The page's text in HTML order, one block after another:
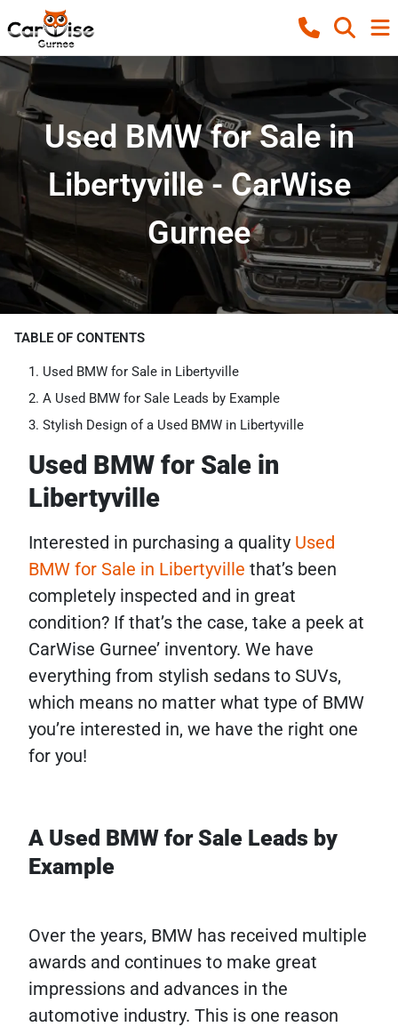
Used BMW for Sale in
Libertyville - CarWise
Gurnee
TABLE OF CONTENTS
Used BMW for Sale in Libertyville
A Used BMW for Sale Leads by Example
Stylish Design of a Used BMW in Libertyville
Used BMW for Sale in
Libertyville
Interested in purchasing a quality Used
BMW for Sale in Libertyville that’s been
completely inspected and in great
condition? If that’s the case, take a peek at
CarWise Gurnee’ inventory. We have
everything from stylish sedans to SUVs,
which means no matter what type of BMW
you’re interested in, we have the right one
for you!
A Used BMW for Sale Leads by
Example
Over the years, BMW has received multiple
awards and continues to make great
impressions and advances in the
automotive industry. This is one reason